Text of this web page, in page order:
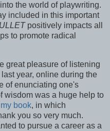
the world of playwriting.
included in this important
positively impacts all
to promote radical
great pleasure of listening
year, online during the
of enunciating one's
wisdom was a huge help to
my book, in which
you so very much.
to pursue a career as a